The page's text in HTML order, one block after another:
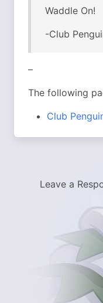
Waddle On!
-Club
–
The following
Club
Leave a